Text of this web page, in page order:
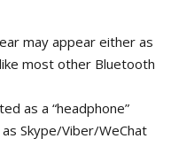
may appear either as
most other Bluetooth
as a “headphone”
Skype/Viber/WeChat